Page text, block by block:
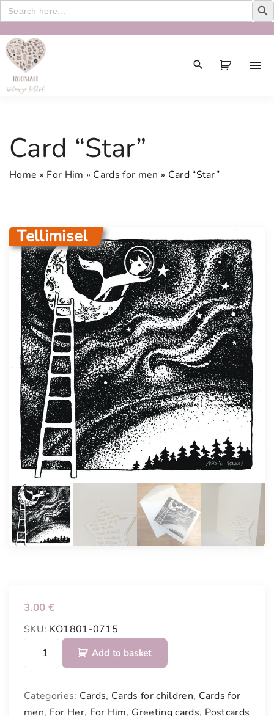
Search
for:
Card “Star”
Home » For Him » Cards for men » Card “Star”
Tellimisel
3.00 €
SKU: KO1801-0715
d
Add to basket
Categories: Cards, Cards for children, Cards for
men, For Her, For Him, Greeting cards, Postcards